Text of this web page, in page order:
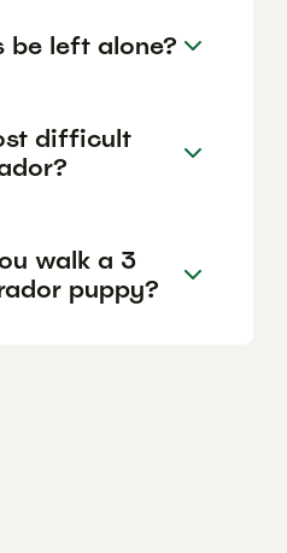
be left alone?
difficult
walk a 3
puppy?